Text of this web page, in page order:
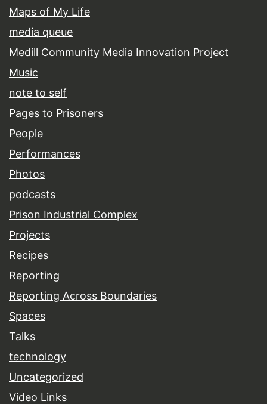
Maps of My Life
media queue
Medill Community Media Innovation Project
Music
note to self
Pages to Prisoners
People
Performances
Photos
podcasts
Prison Industrial Complex
Projects
Recipes
Reporting
Reporting Across Boundaries
Spaces
Talks
technology
Uncategorized
Video Links